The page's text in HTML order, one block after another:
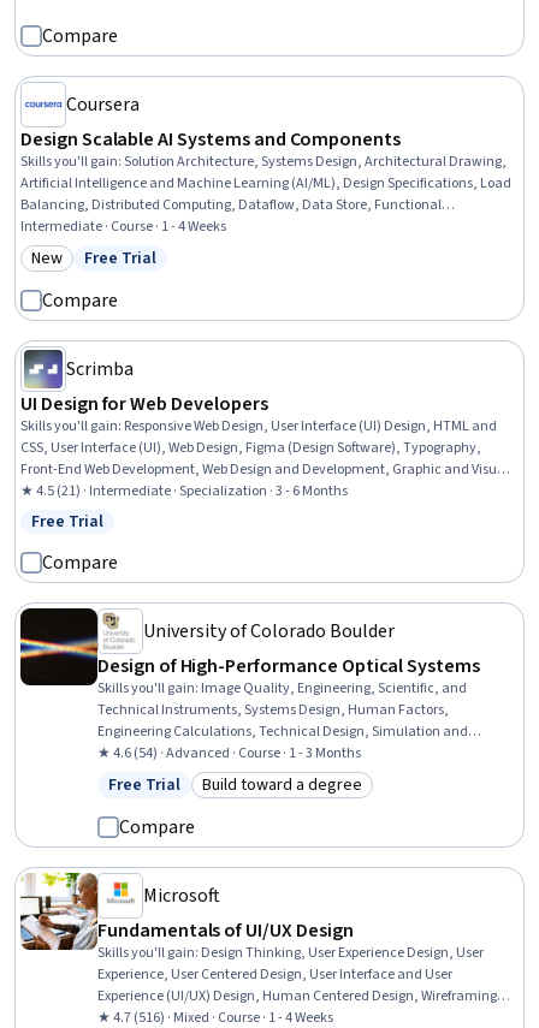
Compare
Coursera
Design Scalable AI Systems and Components
Skills you'll gain:Solution Architecture, Systems Design, Architectural Drawing,
Artificial Intelligence and Machine Learning (AI/ML), Design Specifications, Load
Balancing, Distributed Computing, Dataflow, Data Store, Functional
Specification, Diagram Design, Data Pipelines
Intermediate · Course · 1 - 4 Weeks
Category: New
New Status: Free Trial
Free Trial
Compare
Scrimba
UI Design for Web Developers
Skills you'll gain: Responsive Web Design, User Interface (UI) Design, HTML and
CSS, User Interface (UI), Web Design, Figma (Design Software), Typography,
Front-End Web Development, Web Design and Development, Graphic and Visual
Design, Design Elements And Principles, Maintainability, Mockups, Web Content
Accessibility Guidelines, UI Components, Cascading Style Sheets (CSS), Hypertext
Engineering
★ 4.5 (21) · Intermediate · Specialization · 3 - 6 Months
Status: Free Trial
Free Trial
Compare
University of Colorado Boulder
Design of High-Performance Optical Systems
Skills you'll gain: Image Quality, Engineering, Scientific, and
Technical Instruments, Systems Design, Human Factors,
Engineering Calculations, Technical Design, Simulation and
Simulation Software, Mathematical Modeling, Applied Mathematics
★ 4.6 (54) · Advanced · Course · 1 - 3 Months
Status: Free Trial
Free Trial Category: Build toward a degree
Build toward a degree
Compare
Microsoft
Fundamentals of UI/UX Design
Skills you'll gain: Design Thinking, User Experience Design, User
Experience, User Centered Design, User Interface and User
Experience (UI/UX) Design, Human Centered Design, Wireframing,
User Interface (UI), User Interface (UI) Design, Prototyping
★ 4.7 (516) · Mixed · Course · 1 - 4 Weeks